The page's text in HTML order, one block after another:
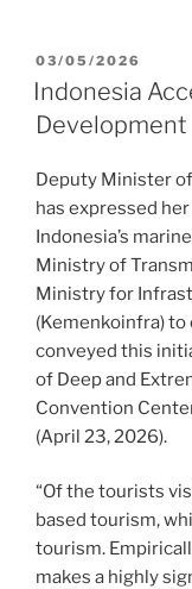
03/05/2026
Indonesia
Development
Deputy Minister
has expressed
Indonesia’s
Ministry of
Ministry for
(Kemenkoinfra)
conveyed this
of Deep and
Convention
(April 23, 2026).
“Of the tourists
based tourism,
tourism.
makes a highly